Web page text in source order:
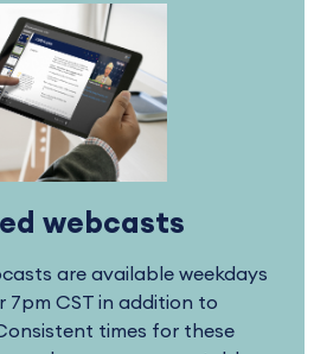
webcasts
are available weekdays
7pm CST in addition to
times for these